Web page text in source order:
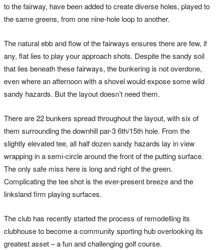
to the fairway, have been added to create diverse holes, played to
the same greens, from one nine-hole loop to another.
The natural ebb and flow of the fairways ensures there are few, if
any, flat lies to play your approach shots. Despite the sandy soil
that lies beneath these fairways, the bunkering is not overdone,
even where an afternoon with a shovel would expose some wild
sandy hazards. But the layout doesn’t need them.
There are 22 bunkers spread throughout the layout, with six of
them surrounding the downhill par-3 6th/15th hole. From the
slightly elevated tee, all half dozen sandy hazards lay in view
wrapping in a semi-circle around the front of the putting surface.
The only safe miss here is long and right of the green.
Complicating the tee shot is the ever-present breeze and the
linksland firm playing surfaces.
The club has recently started the process of remodelling its
clubhouse to become a community sporting hub overlooking its
greatest asset – a fun and challenging golf course.